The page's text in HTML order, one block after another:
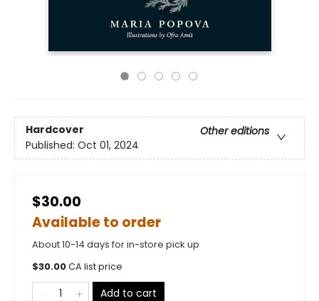
Hardcover
Other editions
Published: Oct 01, 2024
$30.00
Available to order
About 10-14 days for in-store pick up
$30.00CA list price
Add to cart